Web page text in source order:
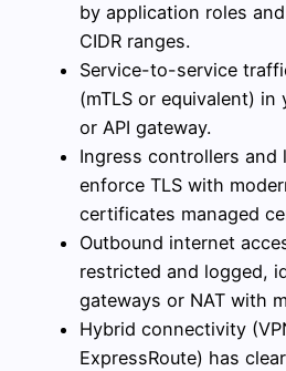
by application roles
CIDR ranges.
Service-to-service
(mTLS or equivalent) in
or API gateway.
Ingress controllers and
enforce TLS with
certificates managed
Outbound internet
restricted and logged,
gateways or NAT with
Hybrid connectivity
ExpressRoute) has